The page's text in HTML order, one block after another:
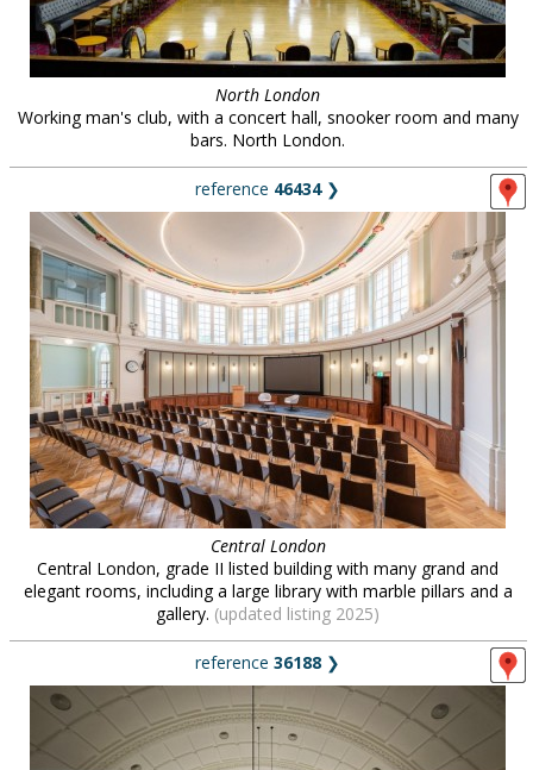
meet the team
clients & credits
North London
Working man's club, with a concert hall, snooker room and many
bars. North London.
reference 46434❯
Central London
Central London, grade II listed building with many grand and
elegant rooms, including a large library with marble pillars and a
gallery. (updated listing 2025)
reference 36188 ❯